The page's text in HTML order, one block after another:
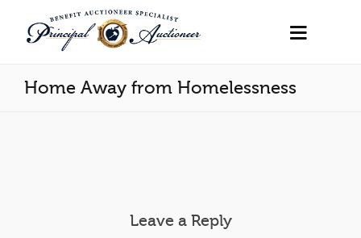
Home Away from Homelessness
Leave a Reply